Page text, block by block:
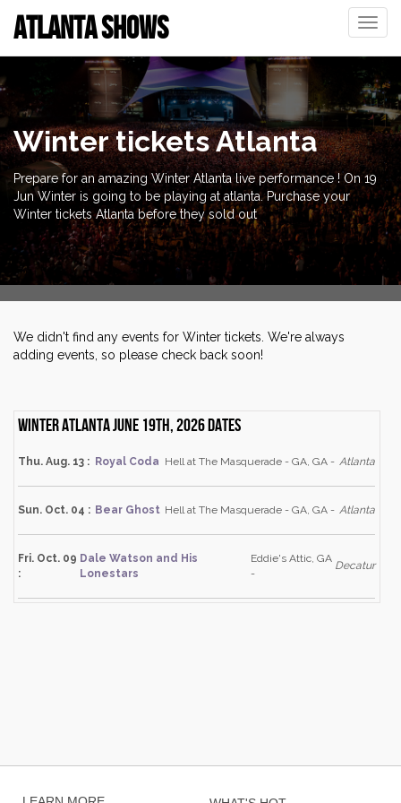
Toggle
ATLANTA SHOWS
Winter tickets Atlanta
Prepare for an amazing Winter Atlanta live performance ! On 19
Jun Winter is going to be playing at atlanta. Purchase your
Winter tickets Atlanta before they sold out
We didn't find any events for Winter tickets. We're always
adding events, so please check back soon!
Winter Atlanta June 19th, 2026 dates
Thu. Aug. 13 : Royal Coda Hell at The Masquerade - GA, GA - Atlanta
Sun. Oct. 04 : Bear Ghost Hell at The Masquerade - GA, GA - Atlanta
Fri. Oct. 09
:
Dale Watson and His
Lonestars
Eddie's Attic, GA
-
Decatur